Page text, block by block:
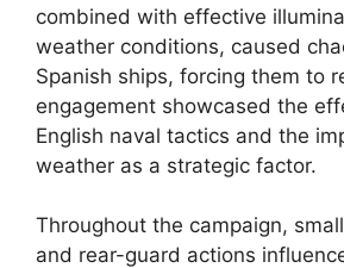
combined with effective
weather conditions, caused
Spanish ships, forcing them to
engagement showcased the
English naval tactics and the
weather as a strategic factor.
Throughout the campaign,
and rear-guard actions